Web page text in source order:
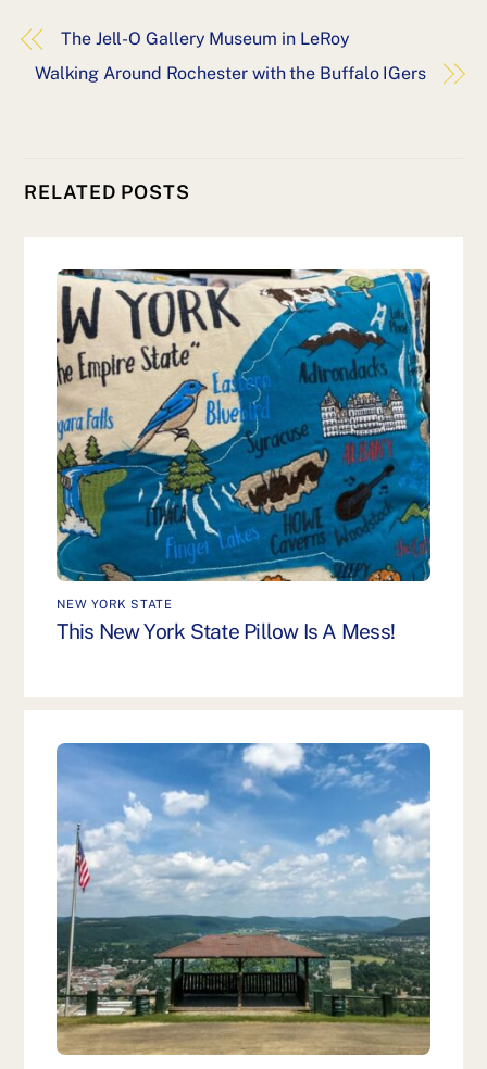
The Jell-O Gallery Museum in LeRoy
Walking Around Rochester with the Buffalo IGers
RELATED POSTS
NEW YORK STATE
This New York State Pillow Is A Mess!